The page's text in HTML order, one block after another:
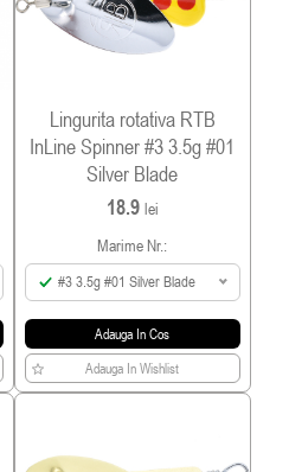
Lingurita rotativa RTB
InLine Spinner #3 3.5g #01
Silver Blade
18.9 lei
Marime Nr.:
#3 3.5g #01 Silver Blade
Adauga In Cos
Adauga In Wishlist